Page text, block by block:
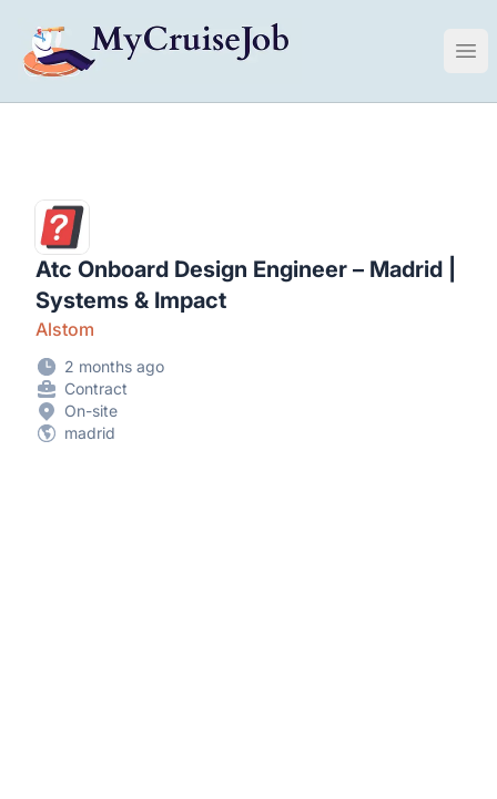
My Cruise Ship Job
Atc Onboard Design Engineer – Madrid |
Systems & Impact
Alstom
2 months ago
Contract
On-site
madrid